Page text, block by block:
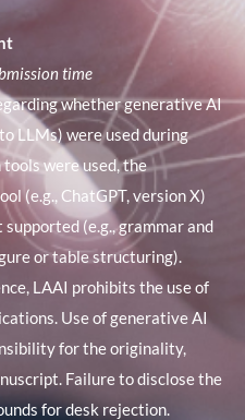
time
whether generative AI
LLMs) were used during
were used, the
(e.g., ChatGPT, version X)
(e.g., grammar and
or table structuring).
LAAI prohibits the use of
Use of generative AI
for the originality,
Failure to disclose the
for desk rejection.